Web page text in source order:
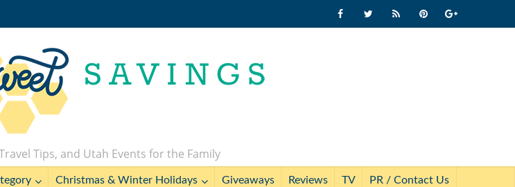
Tips, and Utah Events for the Family
Christmas & Winter Holidays Giveaways Reviews TV PR / Contact Us